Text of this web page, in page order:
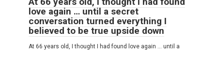
love again … until a secret
conversation turned everything I
believed to be true upside down
At 66 years old, I thought I had found love again … until a